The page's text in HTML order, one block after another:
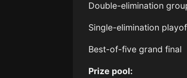
Double-elimination
Single-elimination
Best-of-five grand final
Prize pool: